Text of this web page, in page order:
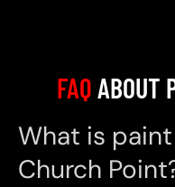
FAQABOUT
What is
Church